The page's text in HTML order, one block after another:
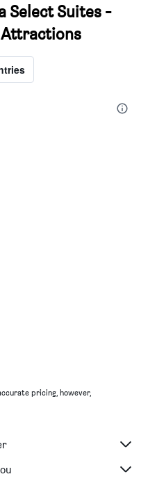
Select Suites -
Attractions
pricing, however,